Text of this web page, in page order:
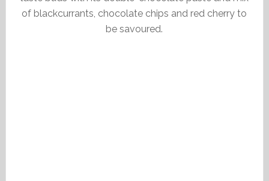
of blackcurrants, chocolate chips and red cherry to
be savoured.